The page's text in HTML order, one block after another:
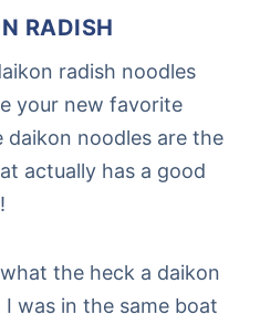
RADISH
radish noodles
your new favorite
daikon noodles are the
actually has a good
the heck a daikon
I was in the same boat